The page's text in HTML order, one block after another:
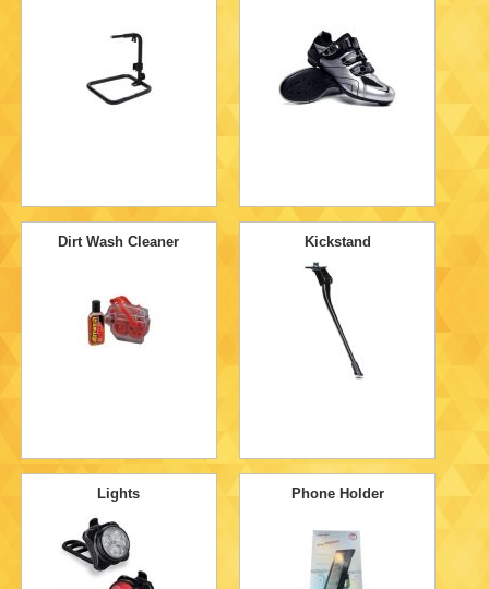
Dirt Wash Cleaner Kickstand
Lights Phone Holder